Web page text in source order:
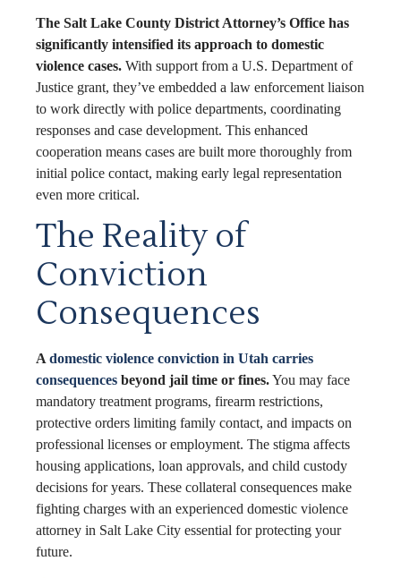
The Salt Lake County District Attorney’s Office has
significantly intensified its approach to domestic
violence cases. With support from a U.S. Department of
Justice grant, they’ve embedded a law enforcement liaison
to work directly with police departments, coordinating
responses and case development. This enhanced
cooperation means cases are built more thoroughly from
initial police contact, making early legal representation
even more critical.
The Reality of
Conviction
Consequences
A domestic violence conviction in Utah carries
consequences beyond jail time or fines.You may face
mandatory treatment programs, firearm restrictions,
protective orders limiting family contact, and impacts on
professional licenses or employment. The stigma affects
housing applications, loan approvals, and child custody
decisions for years. These collateral consequences make
fighting charges with an experienced domestic violence
attorney in Salt Lake City essential for protecting your
future.